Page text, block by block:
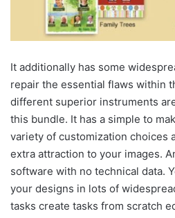
It additionally has some
repair the essential flaws within
different superior instruments
this bundle. It has a simple to
variety of customization choices
extra attraction to your images.
software with no technical data.
your designs in lots of
tasks create tasks from scratch